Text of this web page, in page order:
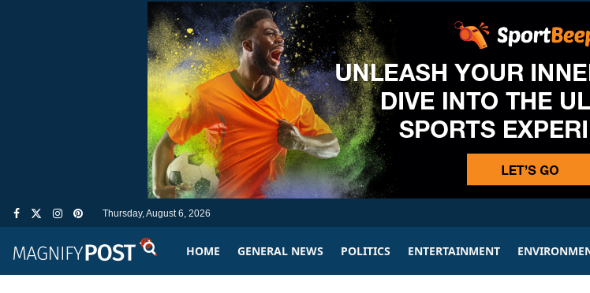
Thursday, August 6, 2026
HOME GENERAL NEWS POLITICS ENTERTAINMENT